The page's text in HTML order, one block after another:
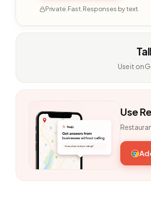
Private. Fast. Responses by text.
Use it on
Use